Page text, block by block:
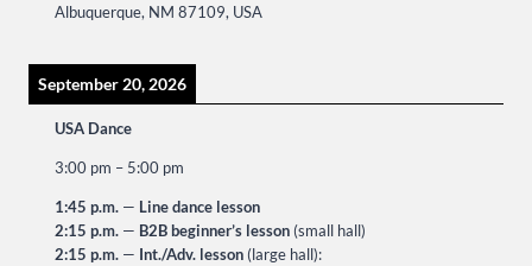
Albuquerque, NM 87109, USA
September 20, 2026
USA Dance
3:00 pm – 5:00 pm
1:45 p.m. — Line dance lesson
2:15 p.m. — B2B beginner’s lesson (small hall)
2:15 p.m. — Int./Adv. lesson (large hall):